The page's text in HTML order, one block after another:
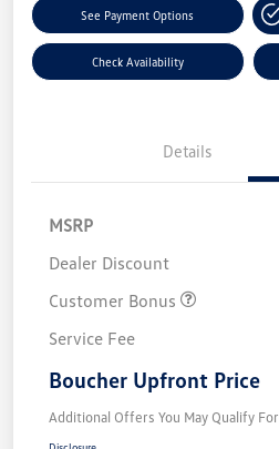
See Payment Options
Check Availability
Details
MSRP
Dealer Discount
Customer Bonus
Service Fee
Boucher Upfront Price
Additional Offers You May Qualify For
Disclosure